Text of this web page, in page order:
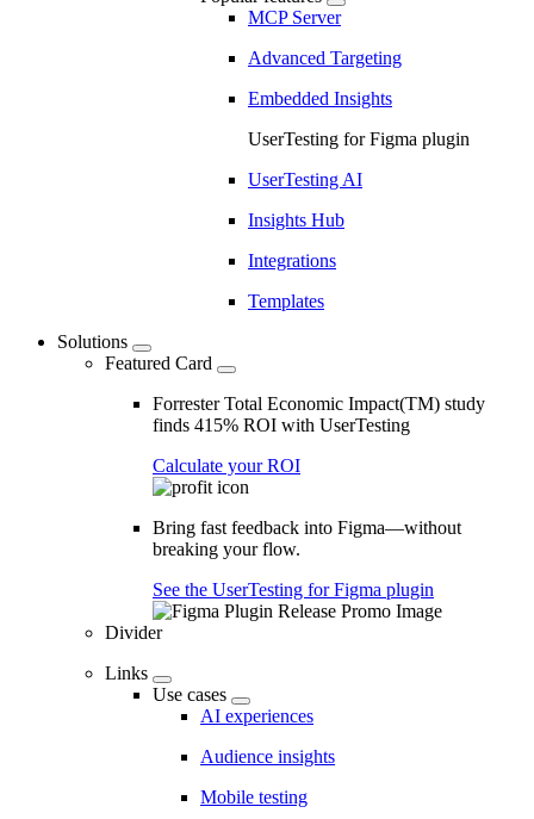
MCP Server
Advanced Targeting
Embedded Insights
UserTesting for Figma plugin
UserTesting AI
Insights Hub
Integrations
Templates
Solutions
Featured Card
Forrester Total Economic Impact(TM) study
finds 415% ROI with UserTesting
Calculate your ROI
Bring fast feedback into Figma—without
breaking your flow.
See the UserTesting for Figma plugin
Divider
Links
Use cases
AI experiences
Audience insights
Mobile testing